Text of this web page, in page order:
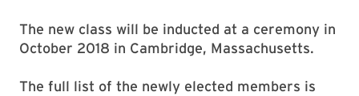
The new class will be inducted at a ceremony in
October 2018 in Cambridge, Massachusetts.
The full list of the newly elected members is